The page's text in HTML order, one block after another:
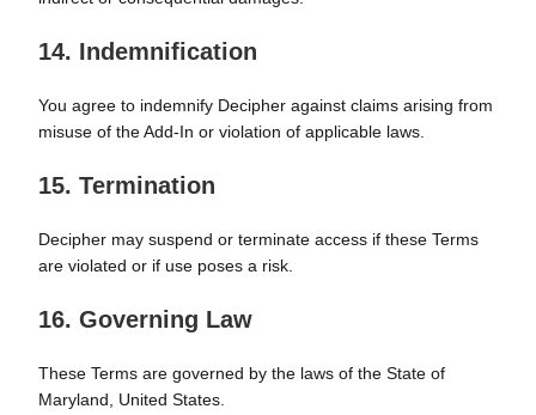
14. Indemnification
You agree to indemnify Decipher against claims arising from
misuse of the Add-In or violation of applicable laws.
15. Termination
Decipher may suspend or terminate access if these Terms
are violated or if use poses a risk.
16. Governing Law
These Terms are governed by the laws of the State of
Maryland, United States.